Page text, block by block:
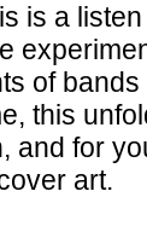
is a
of
this
and for
art.